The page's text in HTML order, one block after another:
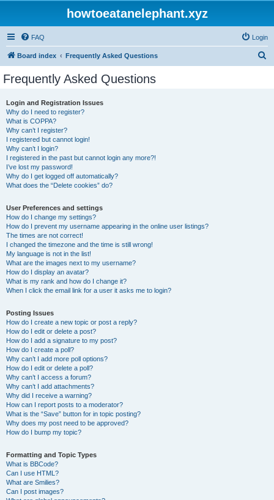
howtoeatanelephant.xyz
FAQ Login
Board index Frequently Asked Questions
Frequently Asked Questions
Login and Registration Issues
Why do I need to register?
What is COPPA?
Why can’t I register?
I registered but cannot login!
Why can’t I login?
I registered in the past but cannot login any more?!
I’ve lost my password!
Why do I get logged off automatically?
What does the “Delete cookies” do?
User Preferences and settings
How do I change my settings?
How do I prevent my username appearing in the online user listings?
The times are not correct!
I changed the timezone and the time is still wrong!
My language is not in the list!
What are the images next to my username?
How do I display an avatar?
What is my rank and how do I change it?
When I click the email link for a user it asks me to login?
Posting Issues
How do I create a new topic or post a reply?
How do I edit or delete a post?
How do I add a signature to my post?
How do I create a poll?
Why can’t I add more poll options?
How do I edit or delete a poll?
Why can’t I access a forum?
Why can’t I add attachments?
Why did I receive a warning?
How can I report posts to a moderator?
What is the “Save” button for in topic posting?
Why does my post need to be approved?
How do I bump my topic?
Formatting and Topic Types
What is BBCode?
Can I use HTML?
What are Smilies?
Can I post images?